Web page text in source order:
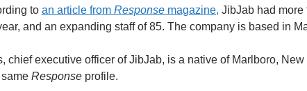
to an article from Responsemagazine, JibJab had
and an expanding staff of 85. The company is based in
chief executive officer of JibJab, is a native of Marlboro,
Responseprofile.